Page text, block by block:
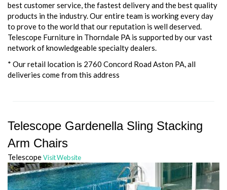
best customer service, the fastest delivery and the best quality
products in the industry. Our entire team is working every day
to prove to the world that our reputation is well deserved.
Telescope Furniture in Thorndale PA is supported by our vast
network of knowledgeable specialty dealers.
* Our retail location is 2760 Concord Road Aston PA, all
deliveries come from this address
Telescope Gardenella Sling Stacking
Arm Chairs
TelescopeVisit Website